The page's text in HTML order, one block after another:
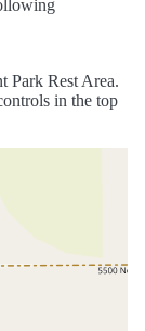
Park Rest Area.
in the top